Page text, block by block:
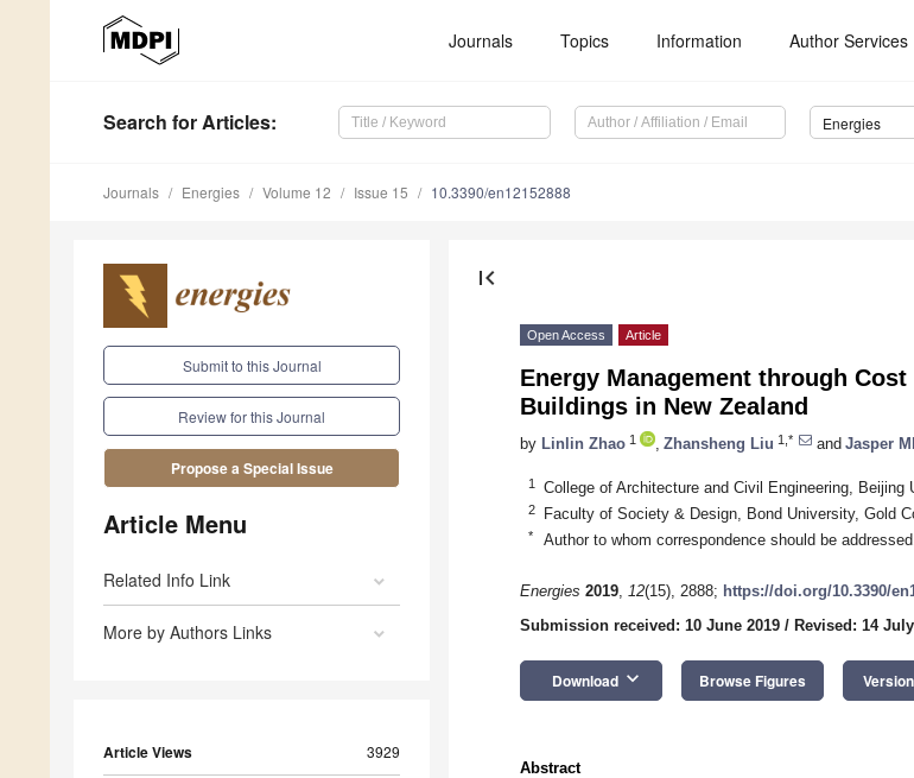
Journals Topics Information Author Services
Search for Articles: Energies
Journals Energies Volume 12 Issue 15 10.3390/en12152888
Submit to this Journal
Review for this Journal
Propose a Special Issue
Article Menu
Related Info Link
More by Authors Links
Article Views 3929
first_page
Open Access Article
Energy Management through
Buildings in New Zealand
by Linlin Zhao 1 Zhansheng Liu 1,* and Jasper
1 College of Architecture and Civil Engineering,
2 Faculty of Society & Design, Bond University, Gold
* Author to whom correspondence should be addressed.
Energies 2019, 12(15), 2888; https://doi.org/10.3390/
Submission received: 10 June 2019 / Revised: 14
Download keyboard_arrow_down Browse Figures
Abstract